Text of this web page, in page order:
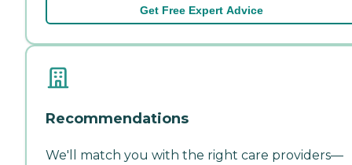
Get Free Expert Advice
Recommendations
We'll match you with the right care providers—